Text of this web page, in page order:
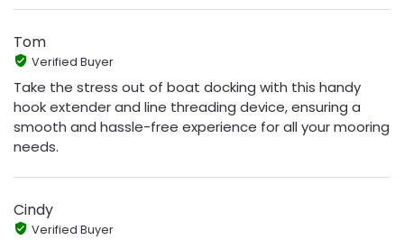
Tom
Verified Buyer
Take the stress out of boat docking with this handy
hook extender and line threading device, ensuring a
smooth and hassle-free experience for all your mooring
needs.
Cindy
Verified Buyer